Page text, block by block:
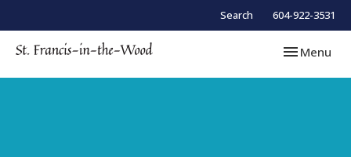
Search 604-922-3531
Toggle
Menu